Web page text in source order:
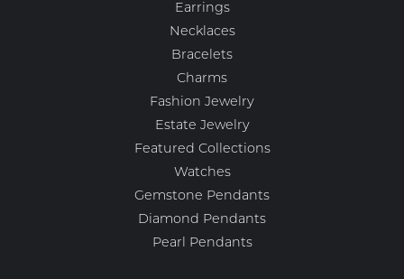
Earrings
Necklaces
Bracelets
Charms
Fashion Jewelry
Estate Jewelry
Featured Collections
Watches
Gemstone Pendants
Diamond Pendants
Pearl Pendants